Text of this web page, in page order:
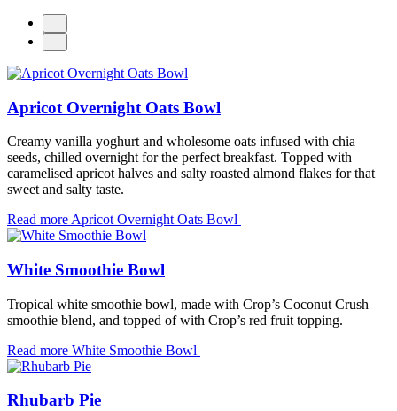
Apricot Overnight Oats Bowl
Creamy vanilla yoghurt and wholesome oats infused with chia
seeds, chilled overnight for the perfect breakfast. Topped with
caramelised apricot halves and salty roasted almond flakes for that
sweet and salty taste.
Read more Apricot Overnight Oats Bowl
White Smoothie Bowl
Tropical white smoothie bowl, made with Crop’s Coconut Crush
smoothie blend, and topped of with Crop’s red fruit topping.
Read more White Smoothie Bowl
Rhubarb Pie